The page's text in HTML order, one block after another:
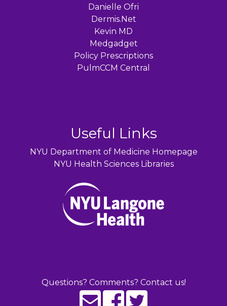
Danielle Ofri
Dermis.Net
Kevin MD
Medgadget
Policy Prescriptions
PulmCCM Central
Useful Links
NYU Department of Medicine Homepage
NYU Health Sciences Libraries
Questions? Comments? Contact us!